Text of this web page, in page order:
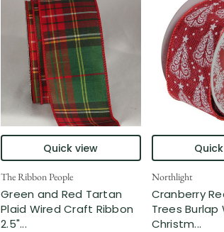
Quick view
The Ribbon People
Green and Red Tartan
Plaid Wired Craft Ribbon
2.5"...
Northlight
Cranberry
Trees Burlap
Christm...